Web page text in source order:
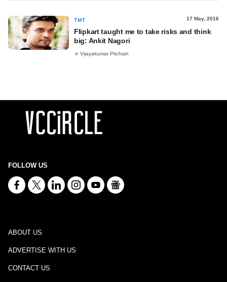
TMT 17 May, 2016
Flipkart taught me to take risks and think
big: Ankit Nagori
Vijayakumar Pitchiah
FOLLOW US
ABOUT US
ADVERTISE WITH US
CONTACT US